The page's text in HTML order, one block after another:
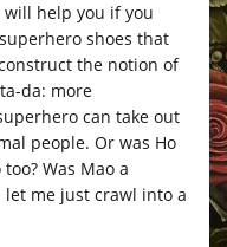
will help you if you
shoes that
the notion of
da: more
can take out
people. Or was Ho
Was Mao a
let me just crawl into a